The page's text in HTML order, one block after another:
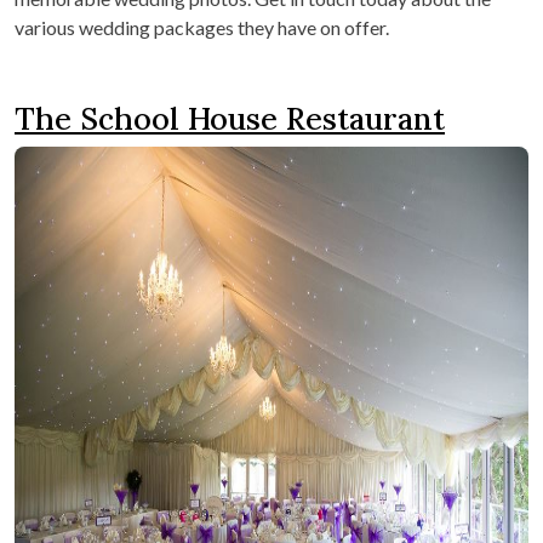
various wedding packages they have on offer.
The School House Restaurant